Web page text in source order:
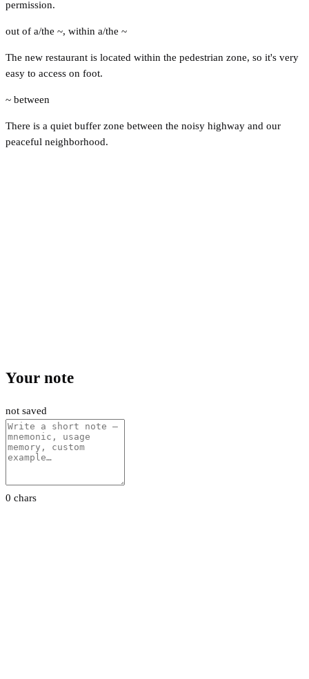
permission.
out of a/the ~, within a/the ~
The new restaurant is located within the pedestrian zone, so it's very
easy to access on foot.
~ between
There is a quiet buffer zone between the noisy highway and our
peaceful neighborhood.
Your note
not saved
0 chars